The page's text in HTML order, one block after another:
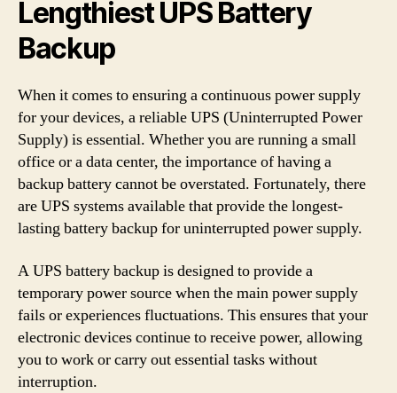
Lengthiest UPS Battery
Backup
When it comes to ensuring a continuous power supply
for your devices, a reliable UPS (Uninterrupted Power
Supply) is essential. Whether you are running a small
office or a data center, the importance of having a
backup battery cannot be overstated. Fortunately, there
are UPS systems available that provide the longest-
lasting battery backup for uninterrupted power supply.
A UPS battery backup is designed to provide a
temporary power source when the main power supply
fails or experiences fluctuations. This ensures that your
electronic devices continue to receive power, allowing
you to work or carry out essential tasks without
interruption.